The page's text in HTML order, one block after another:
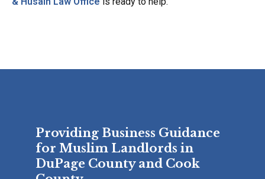
Providing Business Guidance
for Muslim Landlords in
DuPage County and Cook